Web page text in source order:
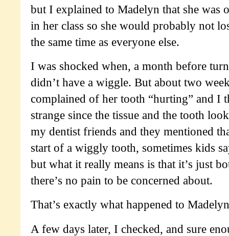
but I explained to Madelyn that she was
in her class so she would probably not
the same time as everyone else.
I was shocked when, a month before
didn’t have a wiggle. But about two
complained of her tooth “hurting” and I
strange since the tissue and the tooth
my dentist friends and they mentioned
start of a wiggly tooth, sometimes kids
but what it really means is that it’s just
there’s no pain to be concerned about.
That’s exactly what happened to
A few days later, I checked, and sure